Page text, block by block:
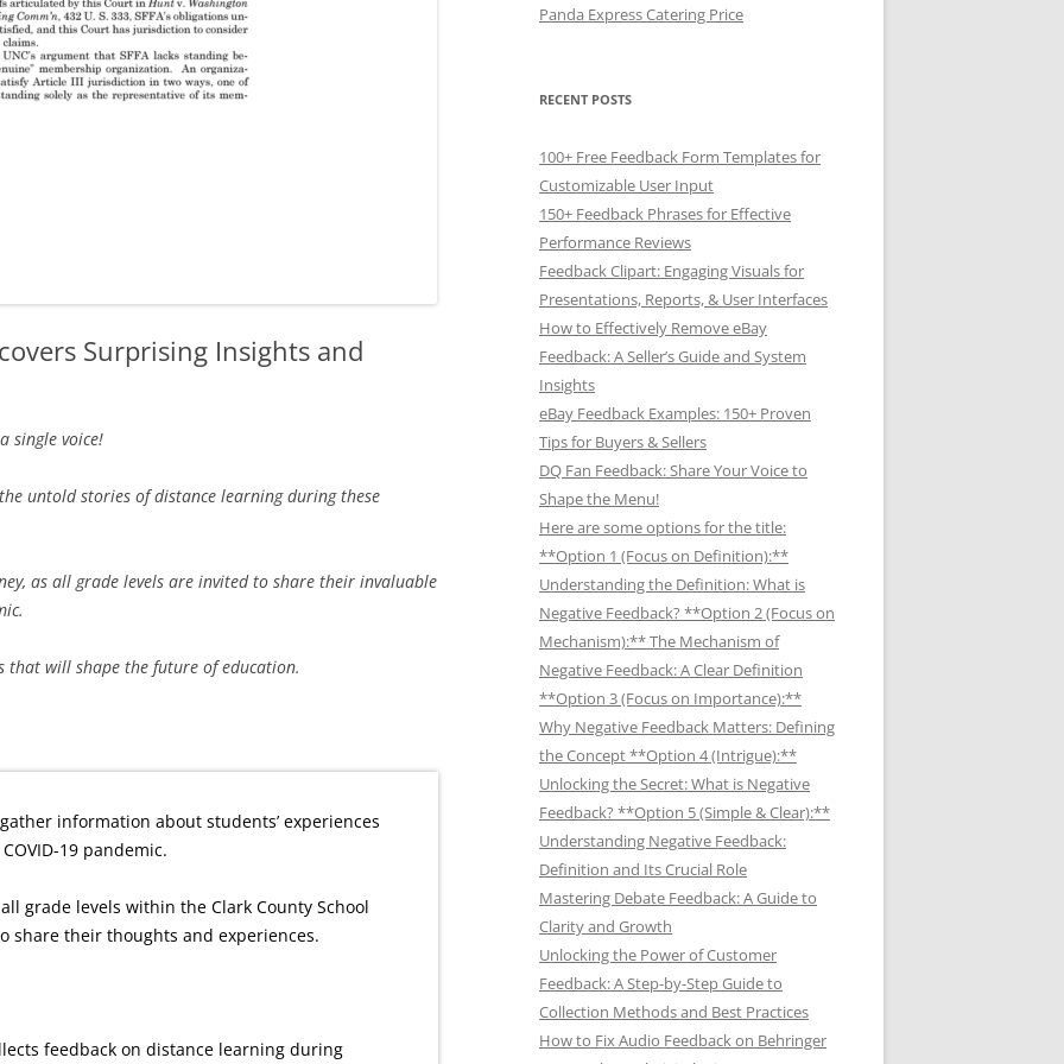
Surprising Insights and
single voice!
untold stories of distance learning during these
as all grade levels are invited to share their invaluable
that will shape the future of education.
information about students’ experiences
19 pandemic.
grade levels within the Clark County School
share their thoughts and experiences.
feedback on distance learning during
Panda Express Catering Price
RECENT POSTS
100+ Free Feedback Form Templates for
Customizable User Input
150+ Feedback Phrases for Effective
Performance Reviews
Feedback Clipart: Engaging Visuals for
Presentations, Reports, & User Interfaces
How to Effectively Remove eBay
Feedback: A Seller’s Guide and System
Insights
eBay Feedback Examples: 150+ Proven
Tips for Buyers & Sellers
DQ Fan Feedback: Share Your Voice to
Shape the Menu!
Here are some options for the title:
**Option 1 (Focus on Definition):**
Understanding the Definition: What is
Negative Feedback? **Option 2 (Focus on
Mechanism):** The Mechanism of
Negative Feedback: A Clear Definition
**Option 3 (Focus on Importance):**
Why Negative Feedback Matters: Defining
the Concept **Option 4 (Intrigue):**
Unlocking the Secret: What is Negative
Feedback? **Option 5 (Simple & Clear):**
Understanding Negative Feedback:
Definition and Its Crucial Role
Mastering Debate Feedback: A Guide to
Clarity and Growth
Unlocking the Power of Customer
Feedback: A Step-by-Step Guide to
Collection Methods and Best Practices
How to Fix Audio Feedback on Behringer